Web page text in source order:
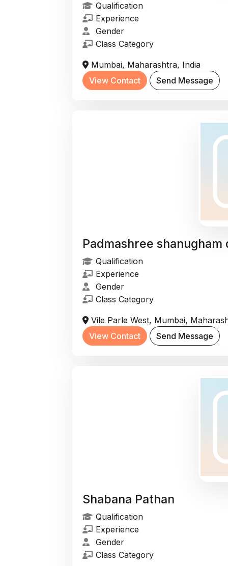
Qualification
Experience
Gender
Class Category
Mumbai, Maharashtra, India
View Contact
Send Message
Padmashree shanugham
Qualification
Experience
Gender
Class Category
Vile Parle West, Mumbai,
View Contact
Send Message
Shabana Pathan
Qualification
Experience
Gender
Class Category